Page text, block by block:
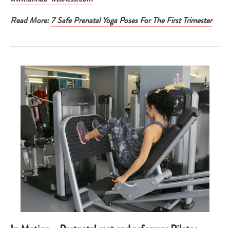
Read More:7 Safe Prenatal Yoga Poses For The First Trimester